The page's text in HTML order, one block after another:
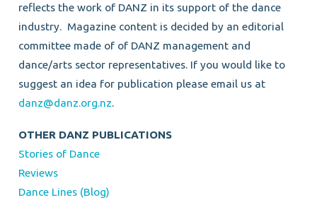
reflects the work of DANZ in its support of the dance
industry. Magazine content is decided by an editorial
committee made of of DANZ management and
dance/arts sector representatives.If you would like to
suggest an idea for publication please email us at
danz@danz.org.nz.
OTHER DANZ PUBLICATIONS
Stories of Dance
Reviews
Dance Lines (Blog)